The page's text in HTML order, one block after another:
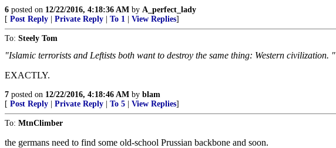
6 posted on 12/22/2016, 4:18:36 AM by A_perfect_lady
[ Post Reply Private Reply To 1 View Replies]
To: Steely Tom
"Islamic terrorists and Leftists both want to destroy the same thing: Western civilization. "
EXACTLY.
7 posted on 12/22/2016, 4:18:46 AM by blam
[ Post Reply Private Reply To 5 View Replies]
To: MtnClimber
the germans need to find some old-school Prussian backbone and soon.